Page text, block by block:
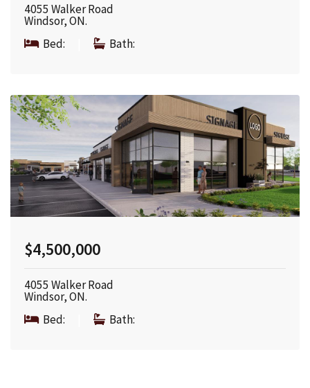
4055 Walker Road
Windsor, ON.
Bed:
Bath:
$4,500,000
4055 Walker Road
Windsor, ON.
Bed:
Bath: